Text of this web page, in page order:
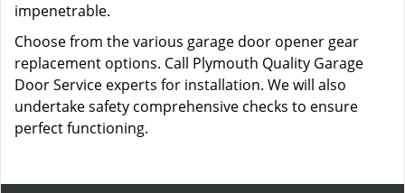
impenetrable.
Choose from the various garage door opener gear
replacement options. Call Plymouth Quality Garage
Door Service experts for installation. We will also
undertake safety comprehensive checks to ensure
perfect functioning.